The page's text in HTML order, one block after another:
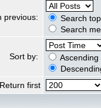
previous:
Search
Search
Sort by:
Ascending
Return first